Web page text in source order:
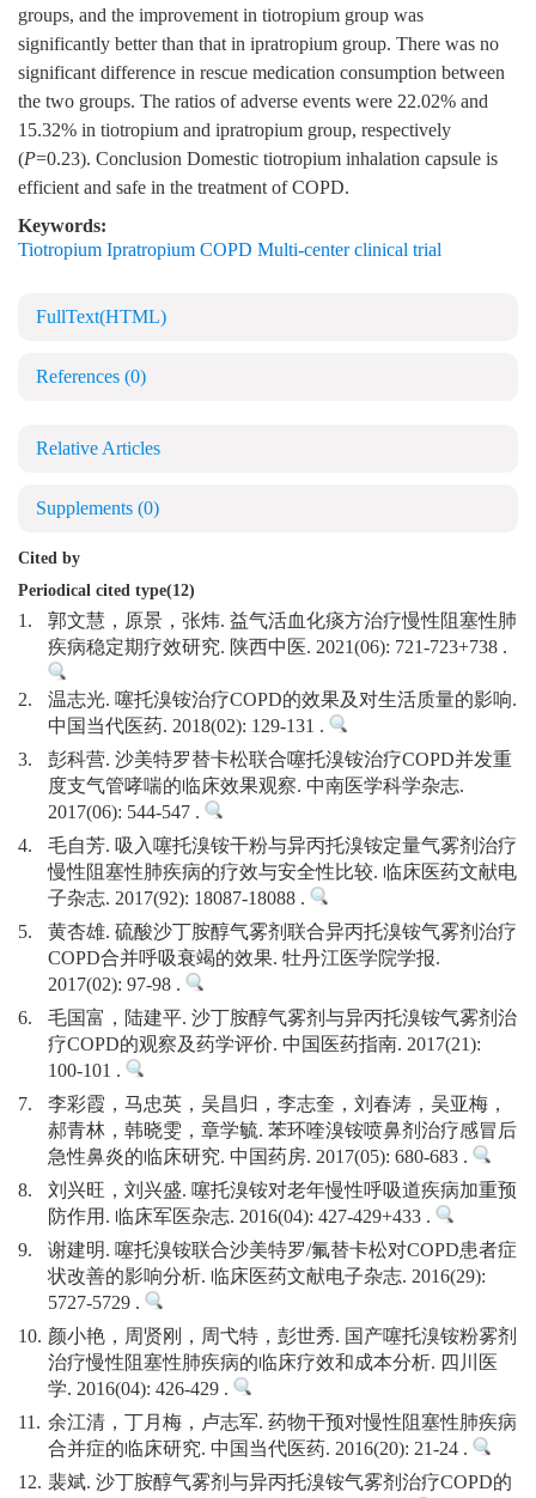
groups, and the improvement in tiotropium group was
significantly better than that in ipratropium group. There was no
significant difference in rescue medication consumption between
the two groups. The ratios of adverse events were 22.02% and
15.32% in tiotropium and ipratropium group, respectively
(P=0.23). Conclusion Domestic tiotropium inhalation capsule is
efficient and safe in the treatment of COPD.
Keywords:
Tiotropium Ipratropium COPD Multi-center clinical trial
FullText(HTML)
References (0)
Relative Articles
Supplements (0)
Cited by
Periodical cited type(12)
1.
郭文慧，原景，张炜. 益气活血化痰方治疗慢性阻塞性肺
疾病稳定期疗效研究. 陕西中医. 2021(06): 721-723+738 .
2.
温志光. 噻托溴铵治疗COPD的效果及对生活质量的影响.
中国当代医药. 2018(02): 129-131 .
3.
彭科营. 沙美特罗替卡松联合噻托溴铵治疗COPD并发重
度支气管哮喘的临床效果观察. 中南医学科学杂志.
2017(06): 544-547 .
4.
毛自芳. 吸入噻托溴铵干粉与异丙托溴铵定量气雾剂治疗
慢性阻塞性肺疾病的疗效与安全性比较. 临床医药文献电
子杂志. 2017(92): 18087-18088 .
5.
黄杏雄. 硫酸沙丁胺醇气雾剂联合异丙托溴铵气雾剂治疗
COPD合并呼吸衰竭的效果. 牡丹江医学院学报.
2017(02): 97-98 .
6.
毛国富，陆建平. 沙丁胺醇气雾剂与异丙托溴铵气雾剂治
疗COPD的观察及药学评价. 中国医药指南. 2017(21):
100-101 .
7.
李彩霞，马忠英，吴昌归，李志奎，刘春涛，吴亚梅，
郝青林，韩晓雯，章学毓. 苯环喹溴铵喷鼻剂治疗感冒后
急性鼻炎的临床研究. 中国药房. 2017(05): 680-683 .
8.
刘兴旺，刘兴盛. 噻托溴铵对老年慢性呼吸道疾病加重预
防作用. 临床军医杂志. 2016(04): 427-429+433 .
9.
谢建明. 噻托溴铵联合沙美特罗/氟替卡松对COPD患者症
状改善的影响分析. 临床医药文献电子杂志. 2016(29):
5727-5729 .
10. 颜小艳，周贤刚，周弋特，彭世秀. 国产噻托溴铵粉雾剂
治疗慢性阻塞性肺疾病的临床疗效和成本分析. 四川医
学. 2016(04): 426-429 .
11. 余江清，丁月梅，卢志军. 药物干预对慢性阻塞性肺疾病
合并症的临床研究. 中国当代医药. 2016(20): 21-24 .
12. 裴斌. 沙丁胺醇气雾剂与异丙托溴铵气雾剂治疗COPD的